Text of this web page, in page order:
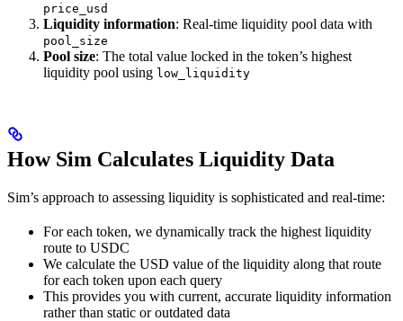
price_usd
Liquidity information: Real-time liquidity pool data with
pool_size
Pool size: The total value locked in the token’s highest
liquidity pool using low_liquidity
How Sim Calculates Liquidity Data
Sim’s approach to assessing liquidity is sophisticated and real-time:
For each token, we dynamically track the highest liquidity
route to USDC
We calculate the USD value of the liquidity along that route
for each token upon each query
This provides you with current, accurate liquidity information
rather than static or outdated data